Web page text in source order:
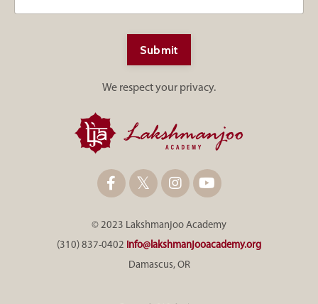
Submit
We respect your privacy.
© 2023 Lakshmanjoo Academy
(310) 837-0402 info@lakshmanjooacademy.org
Damascus, OR